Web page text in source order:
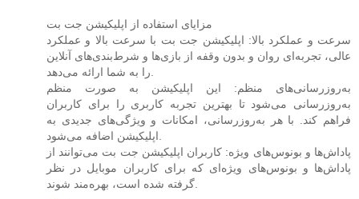
مزایای استفاده از اپلیکیشن جت بت
سرعت و عملکرد بالا: اپلیکیشن جت بت با سرعت بالا و عملکرد
عالی، تجربه‌ای روان و بدون وقفه از بازی‌ها و شرط‌بندی‌های آنلاین
را به شما ارائه می‌دهد.
به‌روزرسانی‌های منظم: این اپلیکیشن به صورت منظم
به‌روزرسانی می‌شود تا بهترین تجربه کاربری را برای کاربران
فراهم کند. با هر به‌روزرسانی، امکانات و ویژگی‌های جدیدی به
اپلیکیشن اضافه می‌شود.
پاداش‌ها و بونوس‌های ویژه: کاربران اپلیکیشن جت بت می‌توانند از
پاداش‌ها و بونوس‌های ویژه‌ای که برای کاربران موبایل در نظر
گرفته شده است، بهره‌مند شوند.